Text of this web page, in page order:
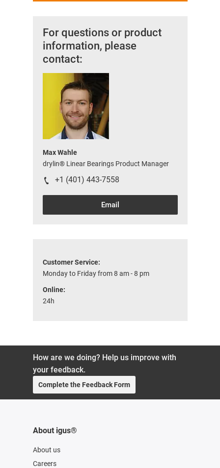
For questions or product
information, please
contact:
Max Wahle
drylin® Linear Bearings Product Manager
+1 (401) 443-7558
Email
Customer Service:
Monday to Friday from 8 am - 8 pm
Online:
24h
How are we doing? Help us improve with
your feedback.
Complete the Feedback Form
About igus®
About us
Careers